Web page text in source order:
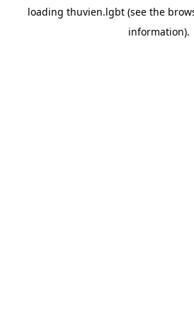
loading thuvien.lgbt (see the
information).